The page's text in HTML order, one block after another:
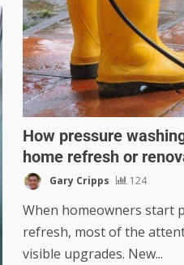
How pressure
home refresh or
Gary Cripps 124
When homeowners start
refresh, most of the
visible upgrades. New...